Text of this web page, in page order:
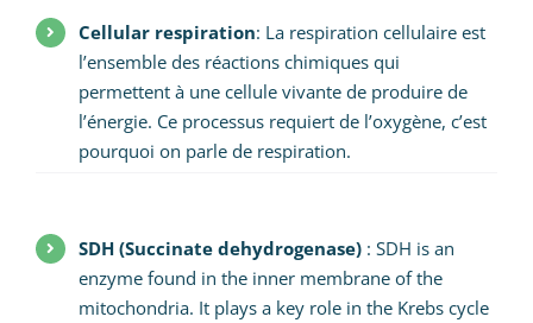
Cellular respiration: La respiration cellulaire est
l’ensemble des réactions chimiques qui
permettent à une cellule vivante de produire de
l’énergie. Ce processus requiert de l’oxygène, c’est
pourquoi on parle de respiration.
SDH (Succinate dehydrogenase): SDH is an
enzyme found in the inner membrane of the
mitochondria. It plays a key role in the Krebs cycle